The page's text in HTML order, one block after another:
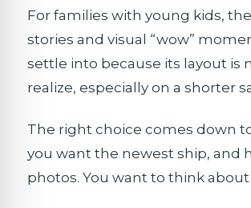
For families with young kids,
stories and visual “wow”
settle into because its layout is
realize, especially on a shorter
The right choice comes down
you want the newest ship, and
photos. You want to think